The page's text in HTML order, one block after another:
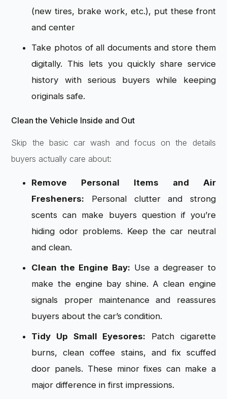
(new tires, brake work, etc.), put these front
and center
Take photos of all documents and store them
digitally. This lets you quickly share service
history with serious buyers while keeping
originals safe.
Clean the Vehicle Inside and Out
Skip the basic car wash and focus on the details
buyers actually care about:
Remove Personal Items and Air
Fresheners: Personal clutter and strong
scents can make buyers question if you’re
hiding odor problems. Keep the car neutral
and clean.
Clean the Engine Bay: Use a degreaser to
make the engine bay shine. A clean engine
signals proper maintenance and reassures
buyers about the car’s condition.
Tidy Up Small Eyesores: Patch cigarette
burns, clean coffee stains, and fix scuffed
door panels. These minor fixes can make a
major difference in first impressions.